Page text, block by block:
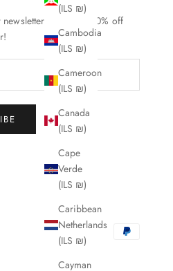
(ILS ₪)
Cambodia
(ILS ₪)
Cameroon
(ILS ₪)
Canada
(ILS ₪)
Cape
Verde
(ILS ₪)
Caribbean
Netherlands
(ILS ₪)
Cayman
to receive 10% off